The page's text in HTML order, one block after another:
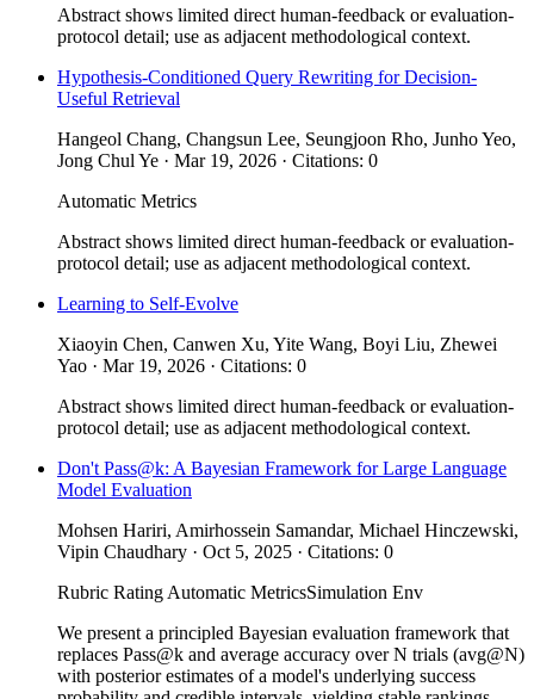
Abstract shows limited direct human-feedback or evaluation-
protocol detail; use as adjacent methodological context.
Hypothesis-Conditioned Query Rewriting for Decision-
Useful Retrieval
Hangeol Chang, Changsun Lee, Seungjoon Rho, Junho Yeo,
Jong Chul Ye · Mar 19, 2026 · Citations: 0
Automatic Metrics
Abstract shows limited direct human-feedback or evaluation-
protocol detail; use as adjacent methodological context.
Learning to Self-Evolve
Xiaoyin Chen, Canwen Xu, Yite Wang, Boyi Liu, Zhewei
Yao · Mar 19, 2026 · Citations: 0
Abstract shows limited direct human-feedback or evaluation-
protocol detail; use as adjacent methodological context.
Don't Pass@k: A Bayesian Framework for Large Language
Model Evaluation
Mohsen Hariri, Amirhossein Samandar, Michael Hinczewski,
Vipin Chaudhary · Oct 5, 2025 · Citations: 0
Rubric Rating Automatic MetricsSimulation Env
We present a principled Bayesian evaluation framework that
replaces Pass@k and average accuracy over N trials (avg@N)
with posterior estimates of a model's underlying success